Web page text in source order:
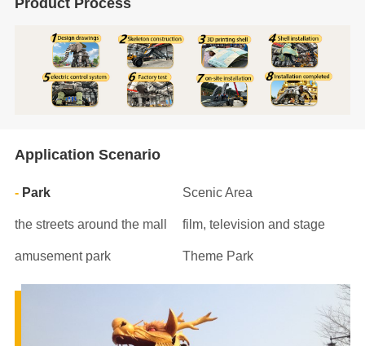
Application Scenario
Park Scenic Area
the streets around the mall film, television and stage
amusement park Theme Park